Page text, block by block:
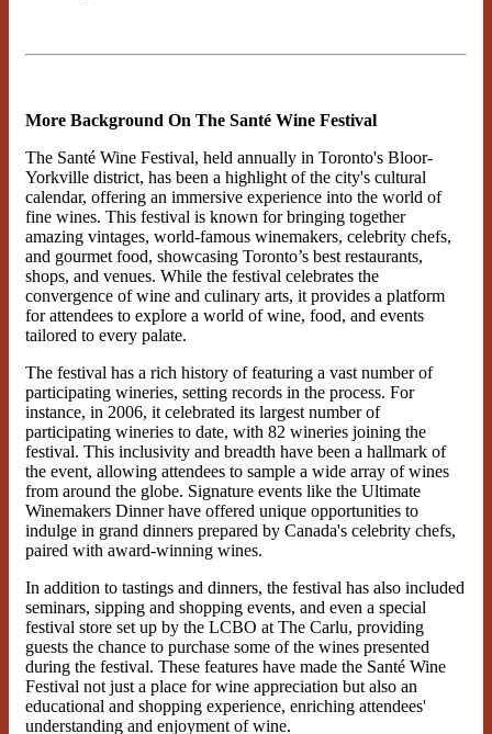
More Background On The Santé Wine Festival
The Santé Wine Festival, held annually in Toronto's Bloor-
Yorkville district, has been a highlight of the city's cultural
calendar, offering an immersive experience into the world of
fine wines. This festival is known for bringing together
amazing vintages, world-famous winemakers, celebrity chefs,
and gourmet food, showcasing Toronto’s best restaurants,
shops, and venues. While the festival celebrates the
convergence of wine and culinary arts, it provides a platform
for attendees to explore a world of wine, food, and events
tailored to every palate.
The festival has a rich history of featuring a vast number of
participating wineries, setting records in the process. For
instance, in 2006, it celebrated its largest number of
participating wineries to date, with 82 wineries joining the
festival. This inclusivity and breadth have been a hallmark of
the event, allowing attendees to sample a wide array of wines
from around the globe. Signature events like the Ultimate
Winemakers Dinner have offered unique opportunities to
indulge in grand dinners prepared by Canada's celebrity chefs,
paired with award-winning wines.
In addition to tastings and dinners, the festival has also included
seminars, sipping and shopping events, and even a special
festival store set up by the LCBO at The Carlu, providing
guests the chance to purchase some of the wines presented
during the festival. These features have made the Santé Wine
Festival not just a place for wine appreciation but also an
educational and shopping experience, enriching attendees'
understanding and enjoyment of wine.